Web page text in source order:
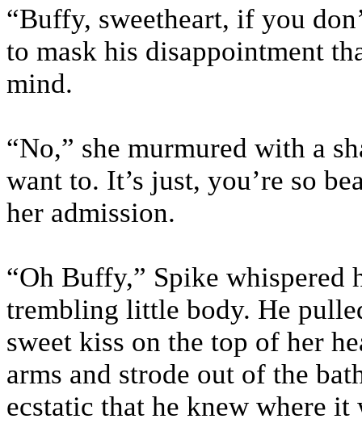
“Buffy, sweetheart, if you
to mask his disappointment
mind.
“No,” she murmured with a
want to. It’s just, you’re so
her admission.
“Oh Buffy,” Spike whispered
trembling little body. He
sweet kiss on the top of her
arms and strode out of the
ecstatic that he knew where it